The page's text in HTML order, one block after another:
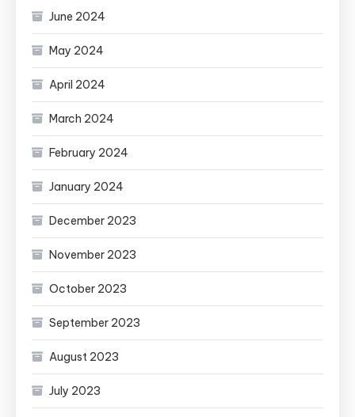
June 2024
May 2024
April 2024
March 2024
February 2024
January 2024
December 2023
November 2023
October 2023
September 2023
August 2023
July 2023